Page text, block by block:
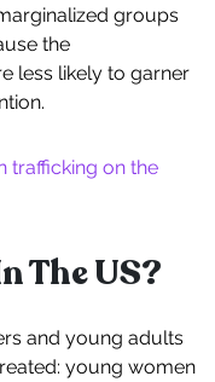
groups
the
less likely to garner
trafficking on the
The US?
and young adults
young women